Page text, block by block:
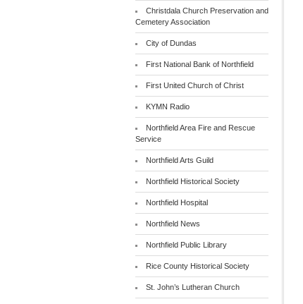
Christdala Church Preservation and
Cemetery Association
City of Dundas
First National Bank of Northfield
First United Church of Christ
KYMN Radio
Northfield Area Fire and Rescue
Service
Northfield Arts Guild
Northfield Historical Society
Northfield Hospital
Northfield News
Northfield Public Library
Rice County Historical Society
St. John’s Lutheran Church